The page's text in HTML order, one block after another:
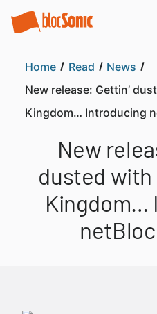
Home Read
News
New release: Gettin’
Kingdom… Introducing
New
dusted with
Kingdom…